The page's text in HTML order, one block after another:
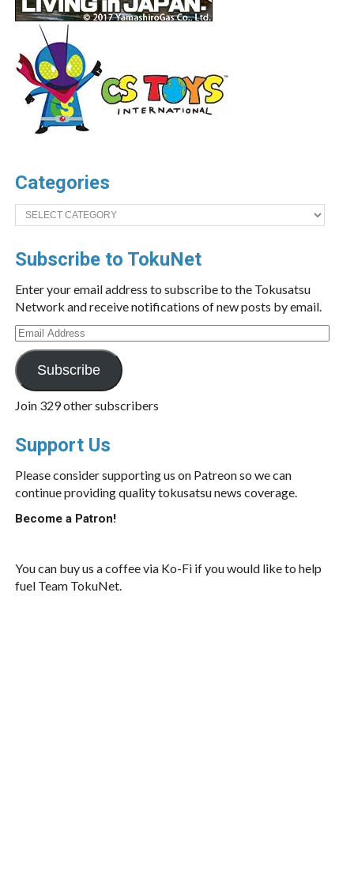
Categories
Categories
Subscribe to TokuNet
Enter your email address to subscribe to the Tokusatsu
Network and receive notifications of new posts by email.
Email
Address
Subscribe
Join 329 other subscribers
Support Us
Please consider supporting us on Patreon so we can
continue providing quality tokusatsu news coverage.
Become a Patron!
You can buy us a coffee via Ko-Fi if you would like to help
fuel Team TokuNet.